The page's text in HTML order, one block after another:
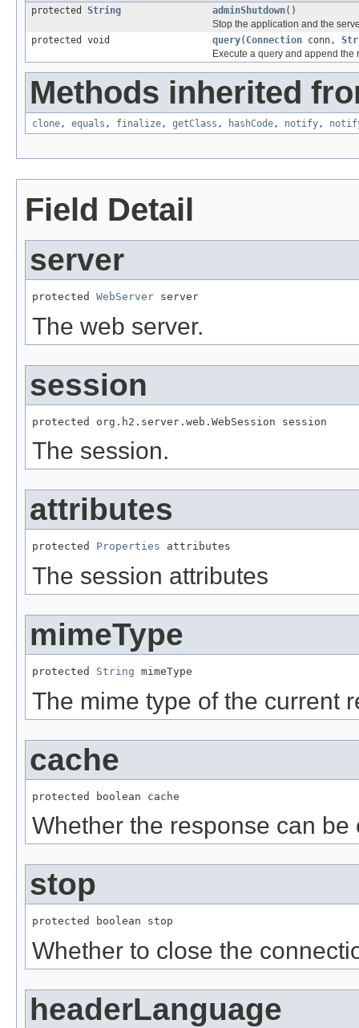
protected String adminShutdown()
Stop the application and the
protected void
query( Connection conn,
Execute a query and append the
Methods inherited
clone, equals , finalize, getClass , hashCode, notify,
Field Detail
server
protected WebServer server
The web server.
session
protected org.h2.server.web.WebSession session
The session.
attributes
protected Properties attributes
The session attributes
mimeType
protected String mimeType
The mime type of the current
cache
protected boolean cache
Whether the response can be
stop
protected boolean stop
Whether to close the
headerLanguage